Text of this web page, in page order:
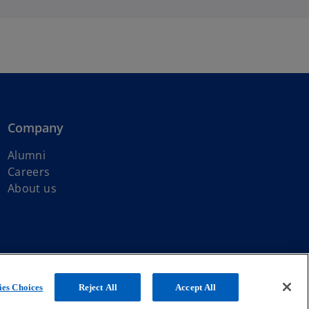
Company
Alumni
Careers
About us
with KPMG International Limited, a private English company
Choices Reject All Accept All